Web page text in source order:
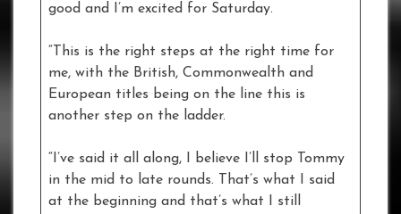
good and I’m excited for Saturday.
“This is the right steps at the right time for
me, with the British, Commonwealth and
European titles being on the line this is
another step on the ladder.
“I’ve said it all along, I believe I’ll stop Tommy
in the mid to late rounds. That’s what I said
at the beginning and that’s what I still